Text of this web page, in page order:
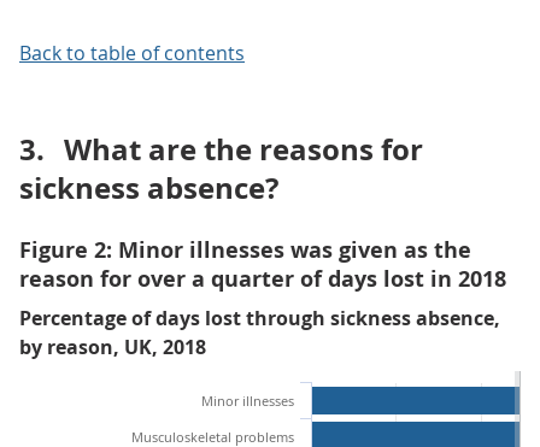
Back to table of contents
3. What are the reasons for
sickness absence?
Figure 2: Minor illnesses was given as the
reason for over a quarter of days lost in 2018
Percentage of days lost through sickness absence,
by reason, UK, 2018
Minor illnesses
Musculoskeletal problems